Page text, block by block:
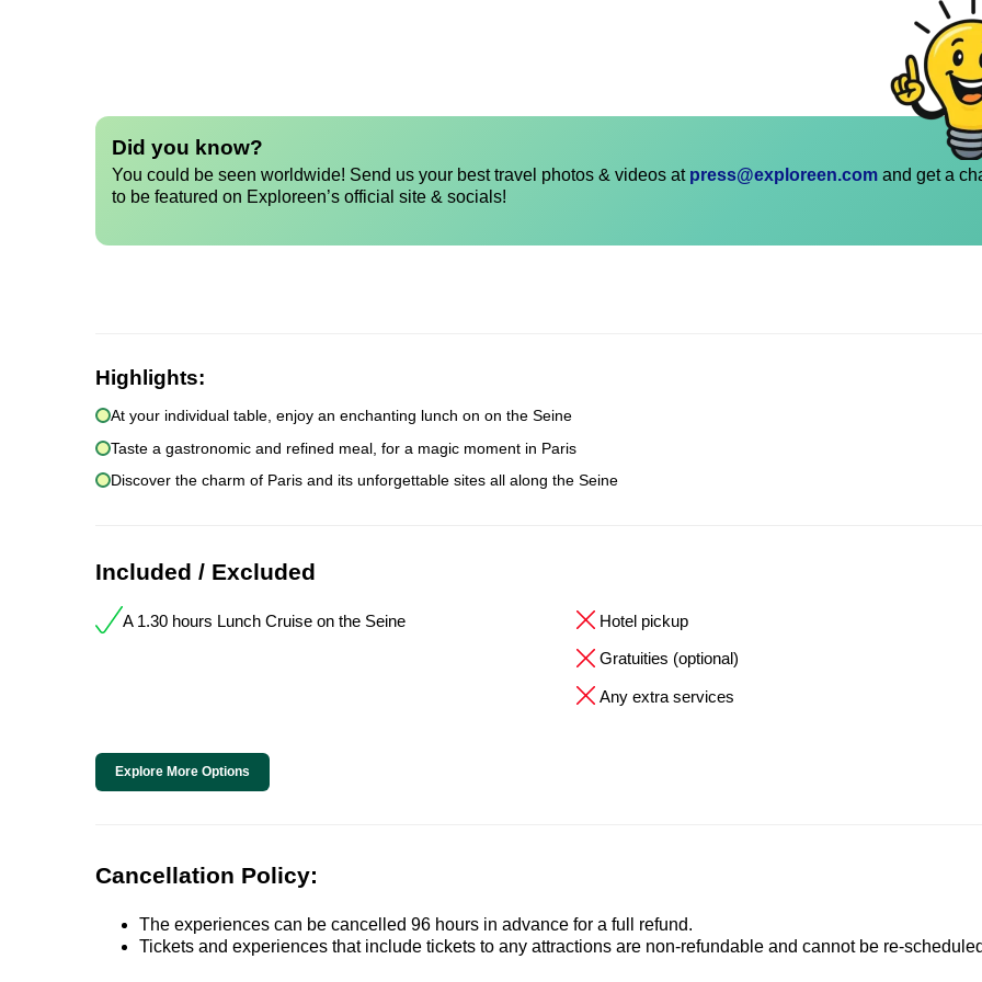
Did you know?
You could be seen worldwide! Send us your best travel photos & videos at press@exploreen.com and get a
to be featured on Exploreen’s official site & socials!
Highlights:
At your individual table, enjoy an enchanting lunch on on the Seine
Taste a gastronomic and refined meal, for a magic moment in Paris
Discover the charm of Paris and its unforgettable sites all along the Seine
Included / Excluded
A 1.30 hours Lunch Cruise on the Seine Hotel pickup
Gratuities (optional)
Any extra services
Explore More Options
Cancellation Policy:
The experiences can be cancelled 96 hours in advance for a full refund.
Tickets and experiences that include tickets to any attractions are non-refundable and cannot be re-